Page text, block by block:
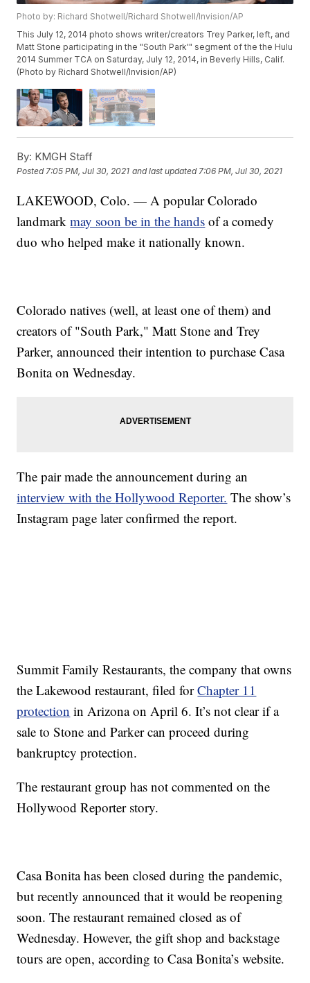
Photo by: Richard Shotwell/Richard Shotwell/Invision/AP
This July 12, 2014 photo shows writer/creators Trey Parker, left, and
Matt Stone participating in the "South Park'" segment of the the Hulu
2014 Summer TCA on Saturday, July 12, 2014, in Beverly Hills, Calif.
(Photo by Richard Shotwell/Invision/AP)
By: KMGH Staff
Posted7:05 PM, Jul 30, 2021 and last updated 7:06 PM, Jul 30, 2021
LAKEWOOD, Colo. — A popular Colorado
landmarkmay soon be in the hands of a comedy
duo who helped make it nationally known.
Colorado natives (well, at least one of them) and
creators of "South Park," Matt Stone and Trey
Parker, announced their intention to purchase Casa
Bonita on Wednesday.
The pair made the announcement during an
interview with theHollywood Reporter. The show’s
Instagram page later confirmed the report.
Summit Family Restaurants, the company that owns
the Lakewood restaurant, filed forChapter 11
protection in Arizona on April 6. It’s not clear if a
sale to Stone and Parker can proceed during
bankruptcy protection.
The restaurant group has not commented on the
Hollywood Reporter story.
Casa Bonita has been closed during the pandemic,
but recently announced that it would be reopening
soon. The restaurant remained closed as of
Wednesday. However, the gift shop and backstage
tours are open, according to Casa Bonita’s website.